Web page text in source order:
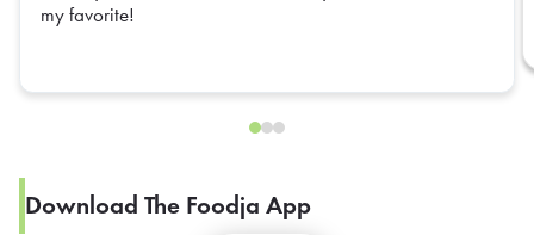
my favorite!
Download The Foodja App